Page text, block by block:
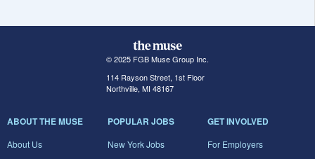
© 2025 FGB Muse Group Inc.
114 Rayson Street, 1st Floor
Northville, MI 48167
ABOUT THE MUSE
About Us
POPULAR JOBS
New York Jobs
GET INVOLVED
For Employers